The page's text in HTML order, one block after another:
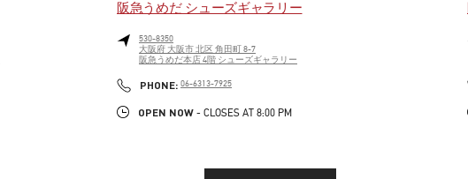
阪急うめだ シューズギャラリー
530-8350
大阪府 大阪市北区 角田町 8-7
阪急うめだ本店 4階 シューズギャラリー
PHONE: PHONE
06-6313-7925
OPEN NOW - CLOSES AT 8:00 PM